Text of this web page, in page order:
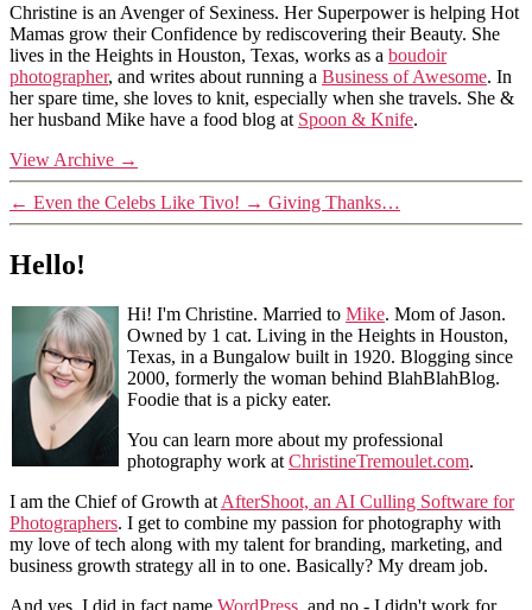
Christine is an Avenger of Sexiness. Her Superpower is helping Hot
Mamas grow their Confidence by rediscovering their Beauty. She
lives in the Heights in Houston, Texas, works as a boudoir
photographer, and writes about running a Business of Awesome. In
her spare time, she loves to knit, especially when she travels. She &
her husband Mike have a food blog at Spoon & Knife.
View Archive →
← Even the Celebs Like Tivo! → Giving Thanks…
Hello!
Hi! I'm Christine. Married to Mike. Mom of Jason.
Owned by 1 cat. Living in the Heights in Houston,
Texas, in a Bungalow built in 1920. Blogging since
2000, formerly the woman behind BlahBlahBlog.
Foodie that is a picky eater.
You can learn more about my professional
photography work atChristineTremoulet.com.
I am the Chief of Growth atAfterShoot, an AI Culling Software for
Photographers. I get to combine my passion for photography with
my love of tech along with my talent for branding, marketing, and
business growth strategy all in to one. Basically? My dream job.